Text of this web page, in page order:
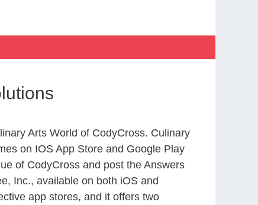
Arts World of CodyCross. Culinary
on IOS App Store and Google Play
of CodyCross and post the Answers
Inc., available on both iOS and
app stores, and it offers two